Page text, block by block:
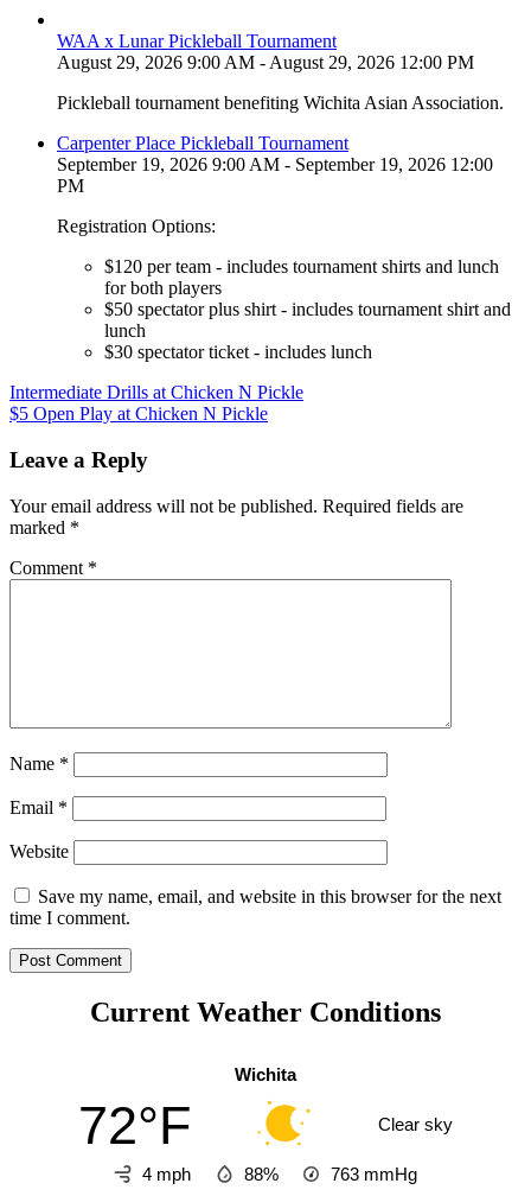
WAA x Lunar Pickleball Tournament
August 29, 2026 9:00 AM - August 29, 2026 12:00 PM
Pickleball tournament benefiting Wichita Asian Association.
Carpenter Place Pickleball Tournament
September 19, 2026 9:00 AM - September 19, 2026 12:00
PM
Registration Options:
$120 per team - includes tournament shirts and lunch
for both players
$50 spectator plus shirt - includes tournament shirt and
lunch
$30 spectator ticket - includes lunch
Post
navigation
Intermediate Drills at Chicken N Pickle
$5 Open Play at Chicken N Pickle
Leave a Reply
Your email address will not be published. Required fields are
marked *
Comment *
Name *
Email *
Website
Save my name, email, and website in this browser for the next
time I comment.
Current Weather Conditions
Wichita
72°F Clear sky
4 mph 88% 763 mmHg